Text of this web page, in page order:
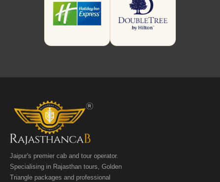
Jaipur's premier cab and tour operator.
Specialising in Rajasthan tours, Golden
Triangle packages and professional